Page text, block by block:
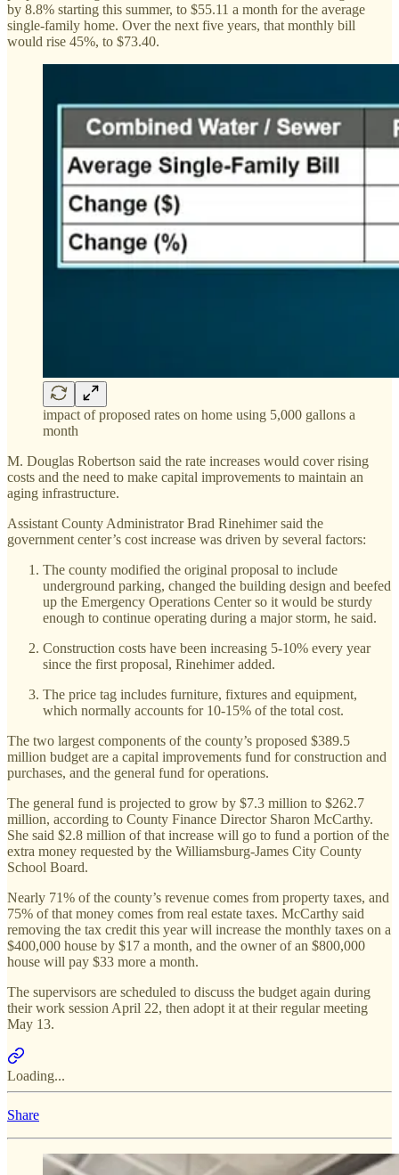
by 8.8% starting this summer, to $55.11 a month for the average
single-family home. Over the next five years, that monthly bill
would rise 45%, to $73.40.
impact of proposed rates on home using 5,000 gallons a
month
M. Douglas Robertson said the rate increases would cover rising
costs and the need to make capital improvements to maintain an
aging infrastructure.
Assistant County Administrator Brad Rinehimer said the
government center’s cost increase was driven by several factors:
The county modified the original proposal to include
underground parking, changed the building design and beefed
up the Emergency Operations Center so it would be sturdy
enough to continue operating during a major storm, he said.
Construction costs have been increasing 5-10% every year
since the first proposal, Rinehimer added.
The price tag includes furniture, fixtures and equipment,
which normally accounts for 10-15% of the total cost.
The two largest components of the county’s proposed $389.5
million budget are a capital improvements fund for construction and
purchases, and the general fund for operations.
The general fund is projected to grow by $7.3 million to $262.7
million, according to County Finance Director Sharon McCarthy.
She said $2.8 million of that increase will go to fund a portion of the
extra money requested by the Williamsburg-James City County
School Board.
Nearly 71% of the county’s revenue comes from property taxes, and
75% of that money comes from real estate taxes. McCarthy said
removing the tax credit this year will increase the monthly taxes on a
$400,000 house by $17 a month, and the owner of an $800,000
house will pay $33 more a month.
The supervisors are scheduled to discuss the budget again during
their work session April 22, then adopt it at their regular meeting
May 13.
Loading...
Share